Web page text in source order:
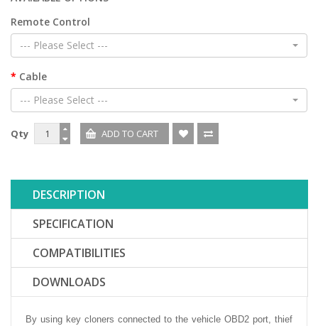
Remote Control
--- Please Select ---
Cable
--- Please Select ---
Qty
DESCRIPTION
SPECIFICATION
COMPATIBILITIES
DOWNLOADS
By using key cloners connected to the vehicle OBD2 port, thief